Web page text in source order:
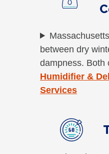
between dry
dampness. Both
Humidifier &
Services